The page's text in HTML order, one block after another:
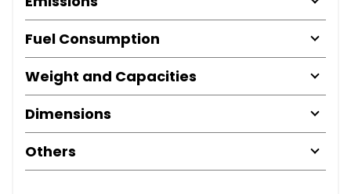
Fuel Consumption
Weight and Capacities
Dimensions
Others